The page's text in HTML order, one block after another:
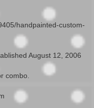
handpainted-custom-
August 12, 2006
combo.